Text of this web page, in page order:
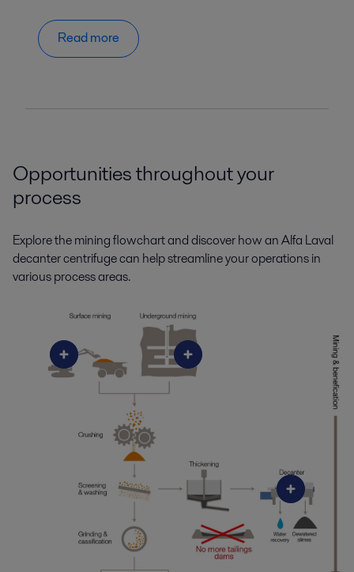
Read more
Opportunities throughout your
process
Explore the mining flowchart and discover how an Alfa Laval
decanter centrifuge can help streamline your operations in
various process areas.